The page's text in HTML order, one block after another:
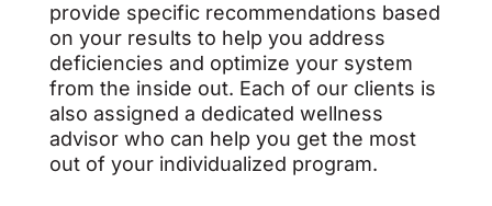
provide specific recommendations based
on your results to help you address
deficiencies and optimize your system
from the inside out. Each of our clients is
also assigned a dedicated wellness
advisor who can help you get the most
out of your individualized program.